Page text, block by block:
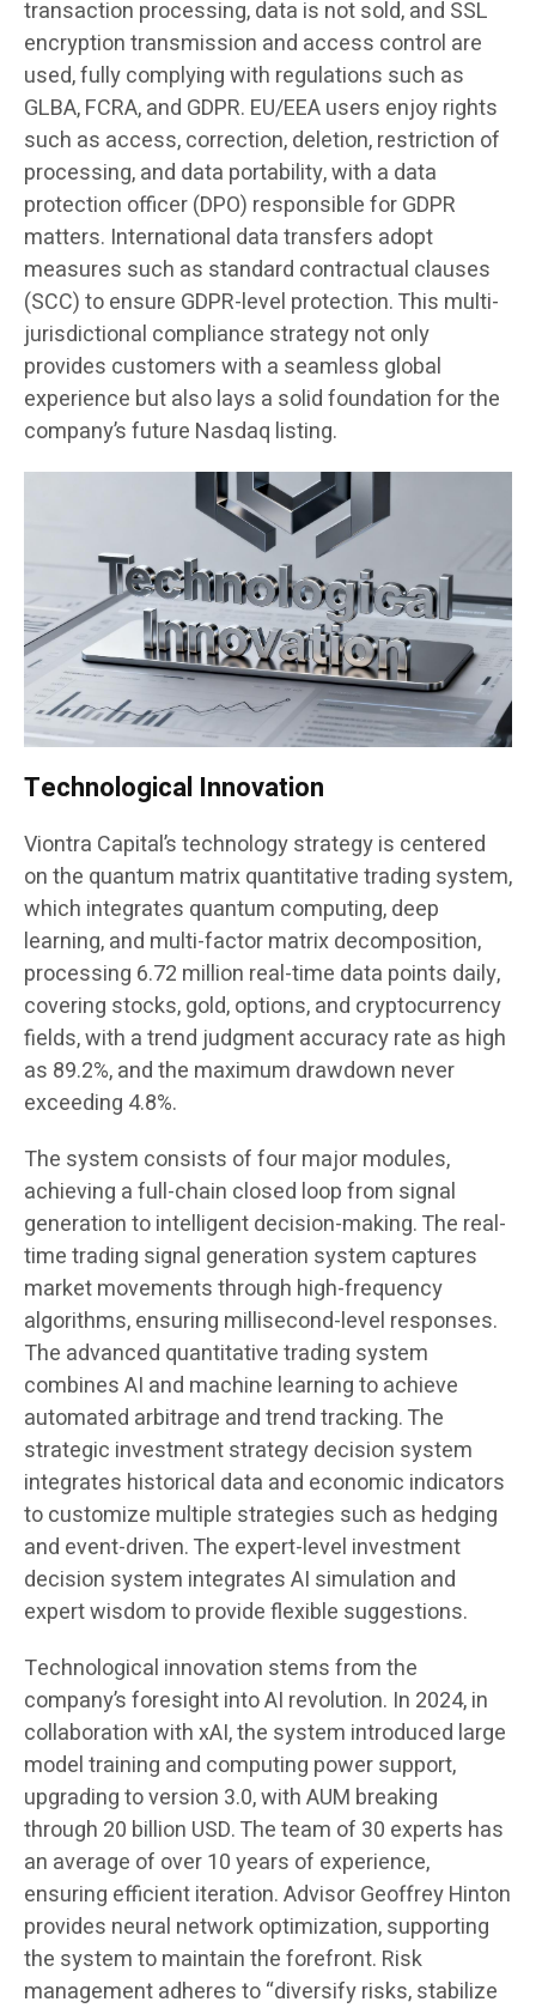
transaction processing, data is not sold, and SSL
encryption transmission and access control are
used, fully complying with regulations such as
GLBA, FCRA, and GDPR. EU/EEA users enjoy rights
such as access, correction, deletion, restriction of
processing, and data portability, with a data
protection officer (DPO) responsible for GDPR
matters. International data transfers adopt
measures such as standard contractual clauses
(SCC) to ensure GDPR-level protection. This multi-
jurisdictional compliance strategy not only
provides customers with a seamless global
experience but also lays a solid foundation for the
company’s future Nasdaq listing.
Technological Innovation
Viontra Capital’s technology strategy is centered
on the quantum matrix quantitative trading system,
which integrates quantum computing, deep
learning, and multi-factor matrix decomposition,
processing 6.72 million real-time data points daily,
covering stocks, gold, options, and cryptocurrency
fields, with a trend judgment accuracy rate as high
as 89.2%, and the maximum drawdown never
exceeding 4.8%.
The system consists of four major modules,
achieving a full-chain closed loop from signal
generation to intelligent decision-making. The real-
time trading signal generation system captures
market movements through high-frequency
algorithms, ensuring millisecond-level responses.
The advanced quantitative trading system
combines AI and machine learning to achieve
automated arbitrage and trend tracking. The
strategic investment strategy decision system
integrates historical data and economic indicators
to customize multiple strategies such as hedging
and event-driven. The expert-level investment
decision system integrates AI simulation and
expert wisdom to provide flexible suggestions.
Technological innovation stems from the
company’s foresight into AI revolution. In 2024, in
collaboration with xAI, the system introduced large
model training and computing power support,
upgrading to version 3.0, with AUM breaking
through 20 billion USD. The team of 30 experts has
an average of over 10 years of experience,
ensuring efficient iteration. Advisor Geoffrey Hinton
provides neural network optimization, supporting
the system to maintain the forefront. Risk
management adheres to “diversify risks, stabilize